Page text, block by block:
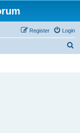
Login
Register